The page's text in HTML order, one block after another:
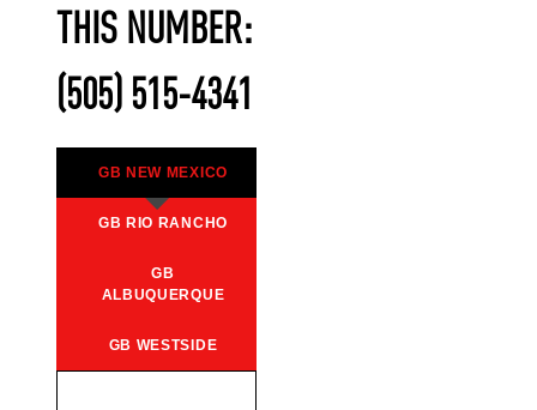
THIS NUMBER:
(505) 515-4341
GB NEW MEXICO
GB RIO RANCHO
GB
ALBUQUERQUE
GB WESTSIDE